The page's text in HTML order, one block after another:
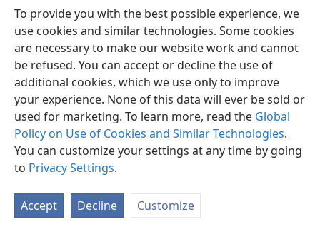
To provide you with the best possible experience, we
use cookies and similar technologies. Some cookies
are necessary to make our website work and cannot
be refused. You can accept or decline the use of
additional cookies, which we use only to improve
your experience. None of this data will ever be sold or
used for marketing. To learn more, read the Global
Policy on Use of Cookies and Similar Technologies.
You can customize your settings at any time by going
to Privacy Settings.
Accept Decline Customize
English Preferences
Copyright© 2026 Watch Tower Bible and Tract Society of Pennsylvania
Privacy Settings